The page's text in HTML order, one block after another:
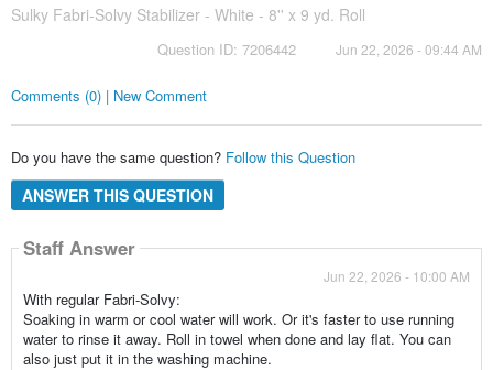
Sulky Fabri-Solvy Stabilizer - White - 8'' x 9 yd. Roll
Question ID: 7206442 Jun 22, 2026 - 09:44 AM
Comments (0) | New Comment
Do you have the same question? Follow this Question
ANSWER THIS QUESTION
Staff Answer
Jun 22, 2026 - 10:00 AM
With regular Fabri-Solvy:
Soaking in warm or cool water will work. Or it's faster to use running
water to rinse it away. Roll in towel when done and lay flat. You can
also just put it in the washing machine.